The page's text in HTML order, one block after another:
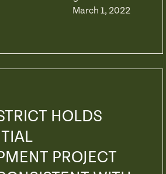
March 1, 2022
HOLDS
PROJECT